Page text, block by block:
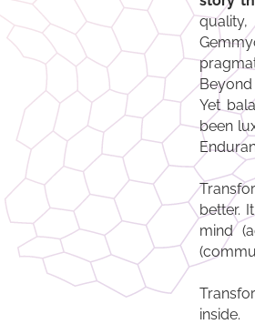
Yet
been
better.
mind
inside.